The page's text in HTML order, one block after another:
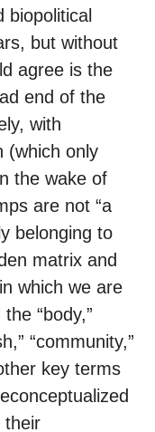
biopolitical
but without
agree is the
end of the
with
(which only
the wake of
are not “a
belonging to
matrix and
which we are
“body,”
“community,”
key terms
their